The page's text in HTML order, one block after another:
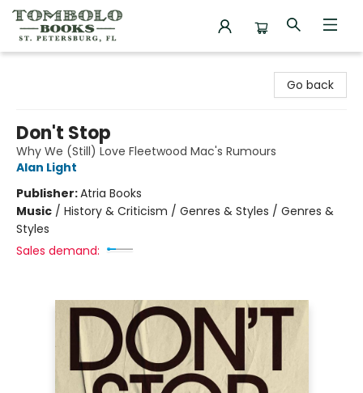
Go back
Don't Stop
Why We (Still) Love Fleetwood Mac's Rumours
Alan Light
Publisher:Atria Books
Music / History & Criticism / Genres & Styles / Genres &
Styles
Sales demand: